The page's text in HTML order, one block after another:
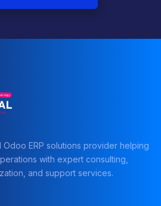
ERP solutions provider helping
with expert consulting,
and support services.